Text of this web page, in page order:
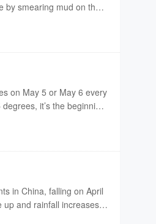
by smearing mud on their
national spirit,
on May 5 or May 6 every
it’s the beginning
in China, falling on April
and rainfall increases.